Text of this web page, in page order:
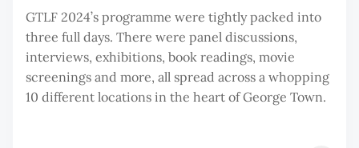
GTLF 2024’s programme were tightly packed into
three full days. There were panel discussions,
interviews, exhibitions, book readings, movie
screenings and more, all spread across a whopping
10 different locations in the heart of George Town.